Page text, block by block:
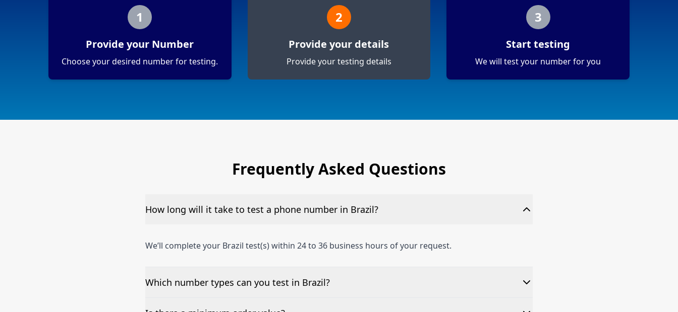
1
Provide your Number
Choose your desired number for testing.
2
Provide your details
Provide your testing details
3
Start testing
We will test your number for you
Frequently Asked Questions
How long will it take to test a phone number in Brazil?
We’ll complete your Brazil test(s) within 24 to 36 business hours of your request.
Which number types can you test in Brazil?